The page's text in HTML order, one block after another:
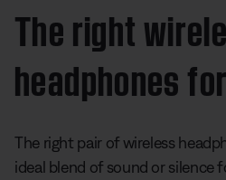
The right
headphones
The right pair of wireless
ideal blend of sound or silence